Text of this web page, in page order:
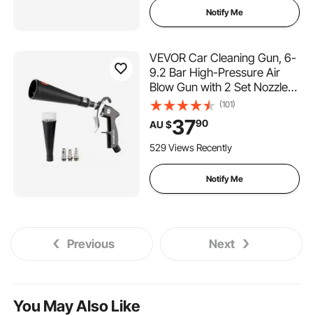
Notify Me
VEVOR Car Cleaning Gun, 6-
9.2 Bar High-Pressure Air
Blow Gun with 2 Set Nozzles,
360° Rotating Nozzle for
Complete Cleaning, Quickly
Blasts Dirt and Dust from
Surface, Work with 1/4 NPT
(101)
AU $3790
529 Views Recently
Notify Me
Previous Next
You May Also Like